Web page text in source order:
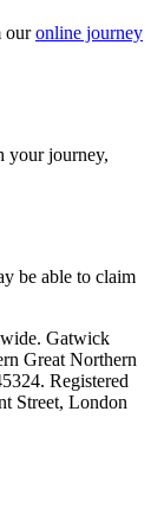
ouronline journey
your journey,
be able to claim
Gatwick
Great Northern
Registered
Street, London